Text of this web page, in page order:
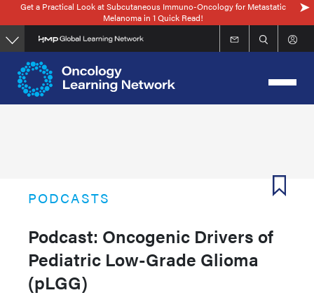
Skip
to
main
content
Get a Practical Look at Subcutaneous Immuno-Oncology for Metastatic
Melanoma in 1 Quick Read!
PODCASTS
Podcast: Oncogenic Drivers of
Pediatric Low-Grade Glioma
(pLGG)